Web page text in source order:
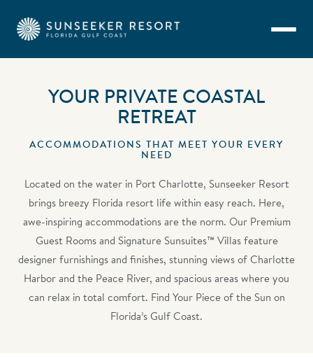
YOUR PRIVATE COASTAL
RETREAT
ACCOMMODATIONS THAT MEET YOUR EVERY
NEED
Located on the water in Port Charlotte, Sunseeker Resort
brings breezy Florida resort life within easy reach. Here,
awe-inspiring accommodations are the norm. Our Premium
Guest Rooms and Signature Sunsuites™ Villas feature
designer furnishings and finishes, stunning views of Charlotte
Harbor and the Peace River, and spacious areas where you
can relax in total comfort. Find Your Piece of the Sun on
Florida’s Gulf Coast.